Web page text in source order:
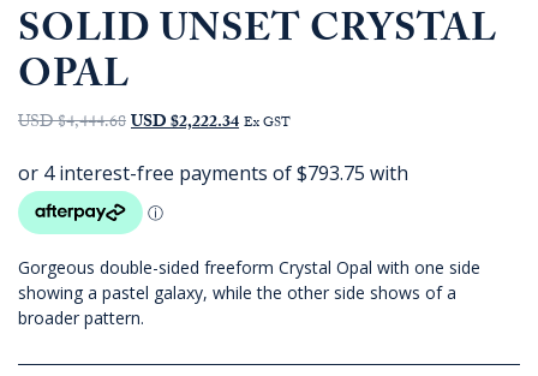
SOLID UNSET CRYSTAL
OPAL
USD $4,444.68Original
was:
AUD
$6,350.00.
USD $2,222.34Current
is:
Ex GST
Gorgeous double-sided freeform Crystal Opal with one side
showing a pastel galaxy, while the other side shows of a
broader pattern.